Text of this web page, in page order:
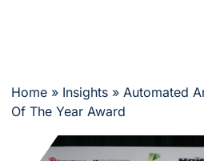
Home» Insights» Automated
Of The Year Award